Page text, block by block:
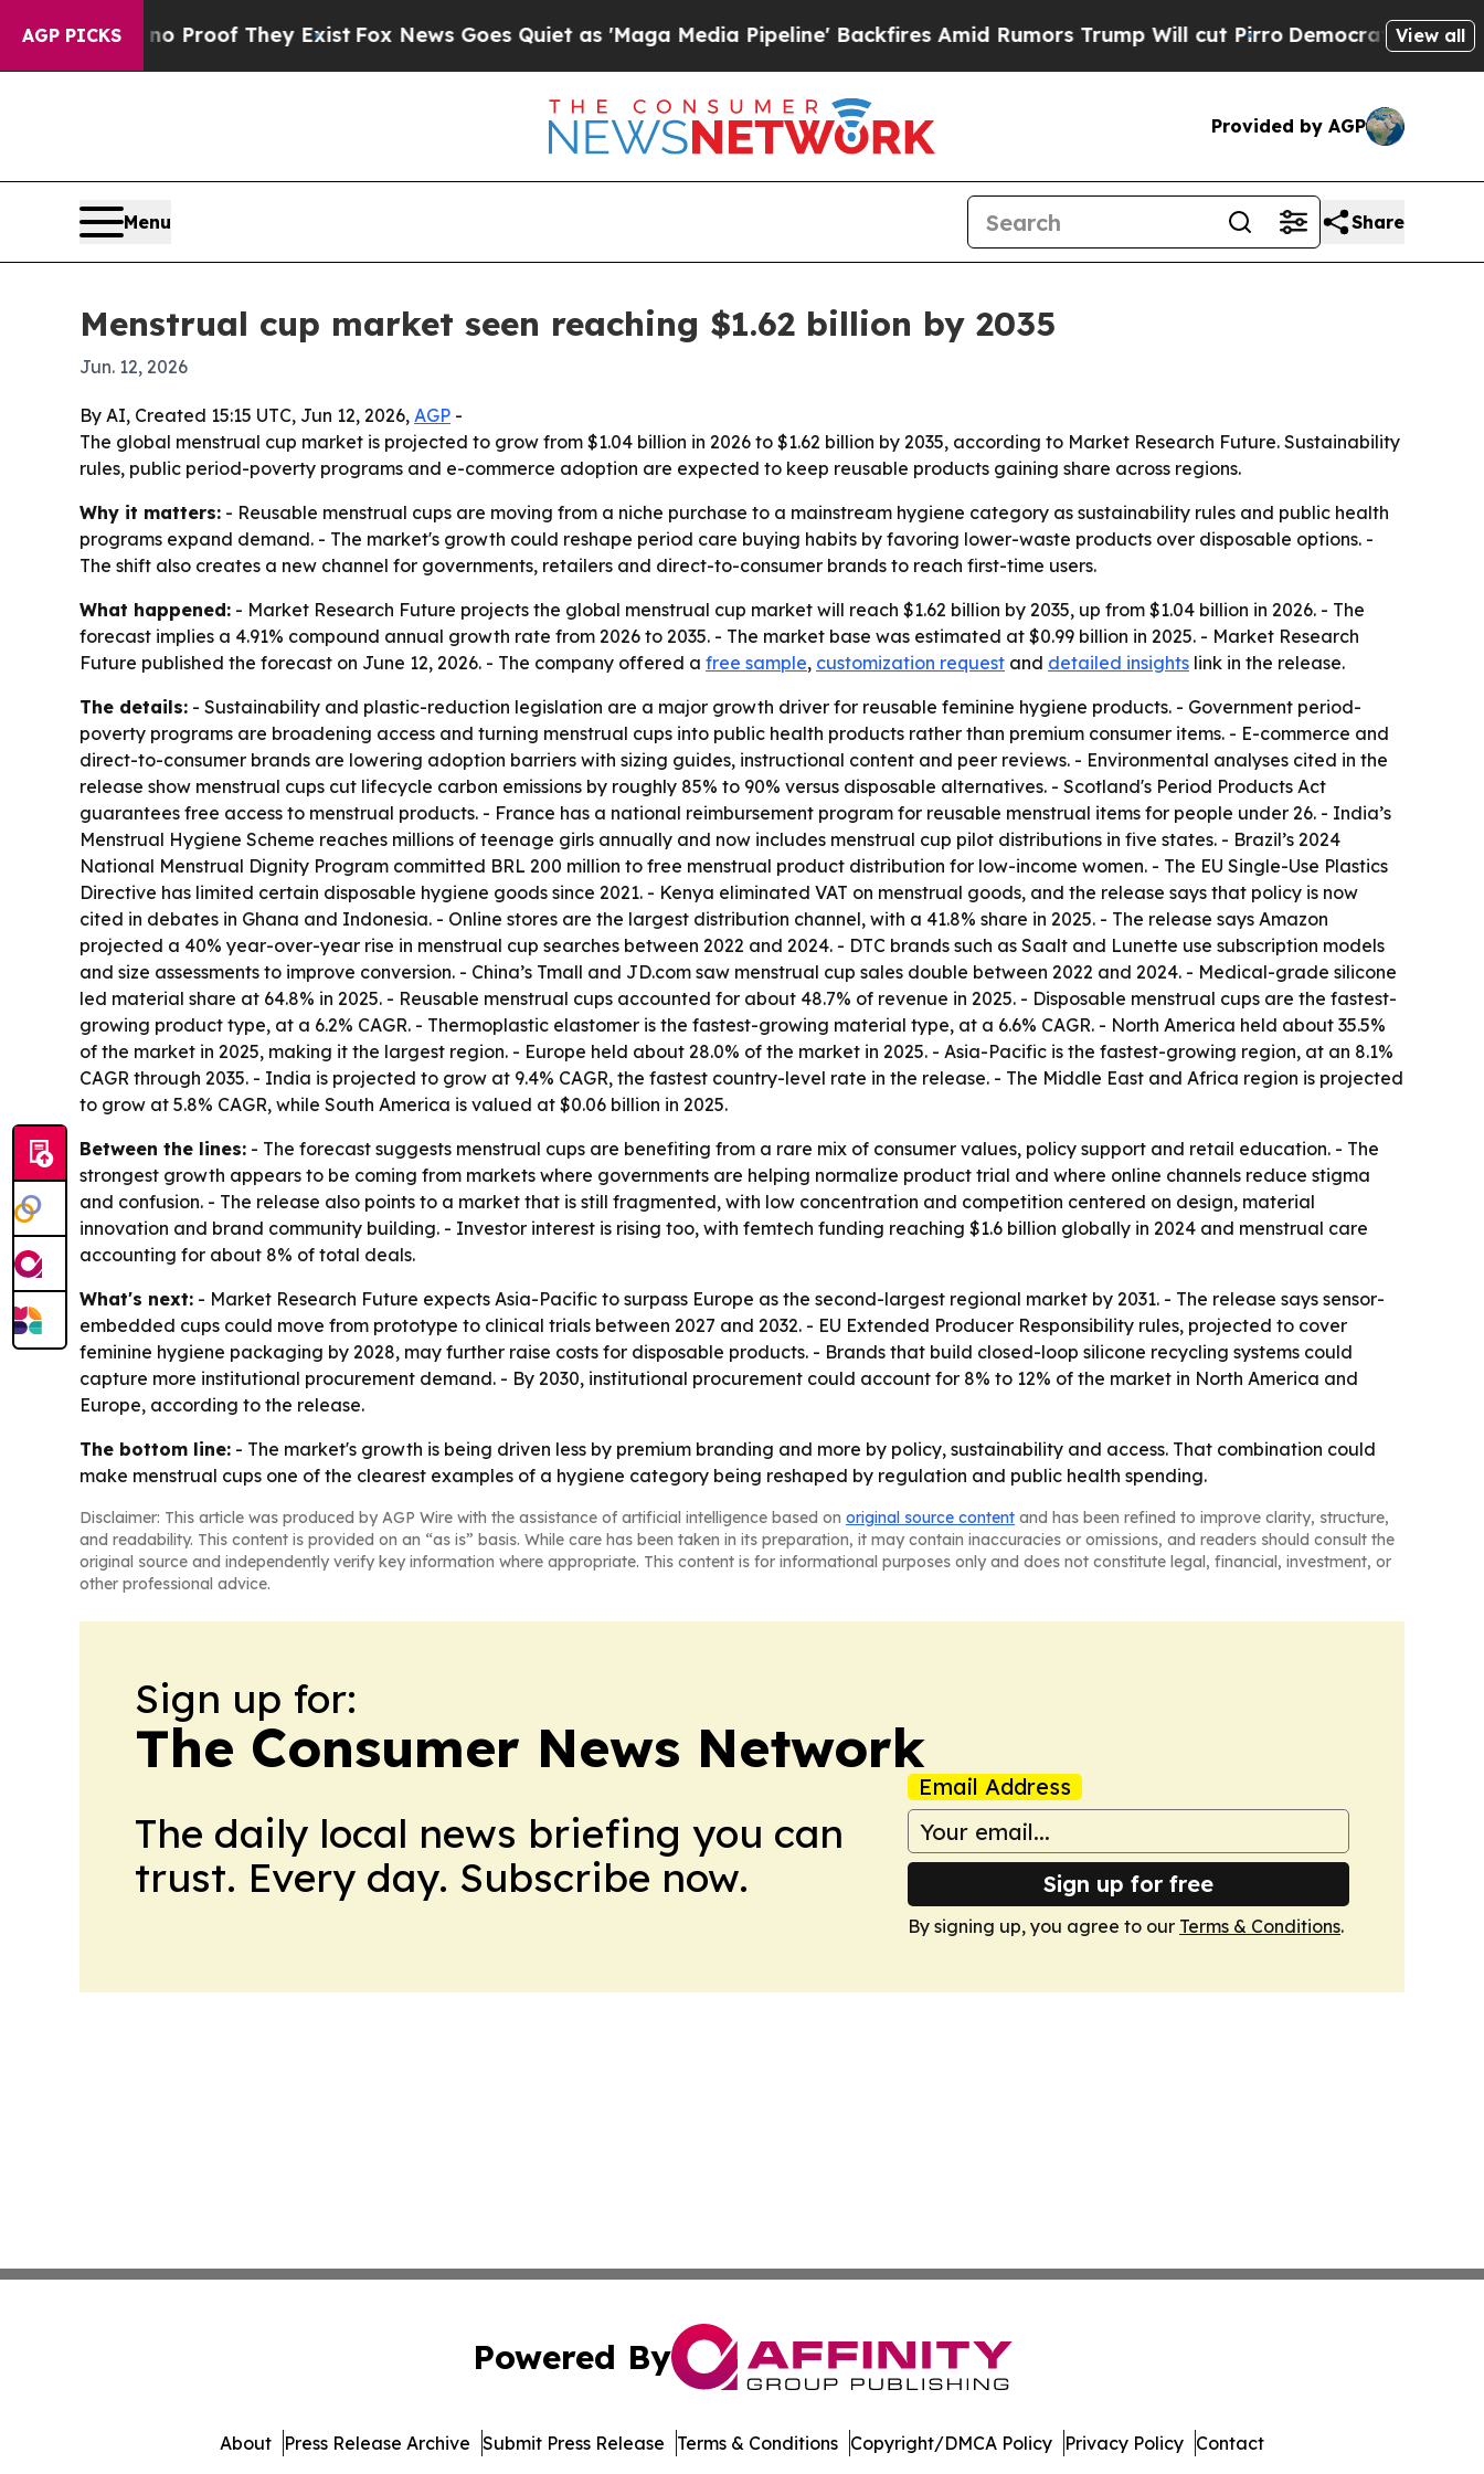
AGP PICKS
Offers no Proof They ExistFox News Goes Quiet as 'Maga Media Pipeline' Backfires Amid Rumors Trump Will cut PirroDemocratic Socialists of
View all
Provided by AGP
Menu Share
Menstrual cup market seen reaching $1.62 billion by 2035
Jun. 12, 2026
By AI, Created 15:15 UTC, Jun 12, 2026, AGP -
The global menstrual cup market is projected to grow from $1.04 billion in 2026 to $1.62 billion by 2035, according to Market Research Future. Sustainability
rules, public period-poverty programs and e-commerce adoption are expected to keep reusable products gaining share across regions.
Why it matters: - Reusable menstrual cups are moving from a niche purchase to a mainstream hygiene category as sustainability rules and public health
programs expand demand. - The market's growth could reshape period care buying habits by favoring lower-waste products over disposable options. -
The shift also creates a new channel for governments, retailers and direct-to-consumer brands to reach first-time users.
What happened: - Market Research Future projects the global menstrual cup market will reach $1.62 billion by 2035, up from $1.04 billion in 2026. - The
forecast implies a 4.91% compound annual growth rate from 2026 to 2035. - The market base was estimated at $0.99 billion in 2025. - Market Research
Future published the forecast on June 12, 2026. - The company offered a free sample, customization request and detailed insights link in the release.
The details: - Sustainability and plastic-reduction legislation are a major growth driver for reusable feminine hygiene products. - Government period-
poverty programs are broadening access and turning menstrual cups into public health products rather than premium consumer items. - E-commerce and
direct-to-consumer brands are lowering adoption barriers with sizing guides, instructional content and peer reviews. - Environmental analyses cited in the
release show menstrual cups cut lifecycle carbon emissions by roughly 85% to 90% versus disposable alternatives. - Scotland's Period Products Act
guarantees free access to menstrual products. - France has a national reimbursement program for reusable menstrual items for people under 26. - India’s
Menstrual Hygiene Scheme reaches millions of teenage girls annually and now includes menstrual cup pilot distributions in five states. - Brazil’s 2024
National Menstrual Dignity Program committed BRL 200 million to free menstrual product distribution for low-income women. - The EU Single-Use Plastics
Directive has limited certain disposable hygiene goods since 2021. - Kenya eliminated VAT on menstrual goods, and the release says that policy is now
cited in debates in Ghana and Indonesia. - Online stores are the largest distribution channel, with a 41.8% share in 2025. - The release says Amazon
projected a 40% year-over-year rise in menstrual cup searches between 2022 and 2024. - DTC brands such as Saalt and Lunette use subscription models
and size assessments to improve conversion. - China’s Tmall and JD.com saw menstrual cup sales double between 2022 and 2024. - Medical-grade silicone
led material share at 64.8% in 2025. - Reusable menstrual cups accounted for about 48.7% of revenue in 2025. - Disposable menstrual cups are the fastest-
growing product type, at a 6.2% CAGR. - Thermoplastic elastomer is the fastest-growing material type, at a 6.6% CAGR. - North America held about 35.5%
of the market in 2025, making it the largest region. - Europe held about 28.0% of the market in 2025. - Asia-Pacific is the fastest-growing region, at an 8.1%
CAGR through 2035. - India is projected to grow at 9.4% CAGR, the fastest country-level rate in the release. - The Middle East and Africa region is projected
to grow at 5.8% CAGR, while South America is valued at $0.06 billion in 2025.
Between the lines: - The forecast suggests menstrual cups are benefiting from a rare mix of consumer values, policy support and retail education. - The
strongest growth appears to be coming from markets where governments are helping normalize product trial and where online channels reduce stigma
and confusion. - The release also points to a market that is still fragmented, with low concentration and competition centered on design, material
innovation and brand community building. - Investor interest is rising too, with femtech funding reaching $1.6 billion globally in 2024 and menstrual care
accounting for about 8% of total deals.
What's next: - Market Research Future expects Asia-Pacific to surpass Europe as the second-largest regional market by 2031. - The release says sensor-
embedded cups could move from prototype to clinical trials between 2027 and 2032. - EU Extended Producer Responsibility rules, projected to cover
feminine hygiene packaging by 2028, may further raise costs for disposable products. - Brands that build closed-loop silicone recycling systems could
capture more institutional procurement demand. - By 2030, institutional procurement could account for 8% to 12% of the market in North America and
Europe, according to the release.
The bottom line: - The market's growth is being driven less by premium branding and more by policy, sustainability and access. That combination could
make menstrual cups one of the clearest examples of a hygiene category being reshaped by regulation and public health spending.
Disclaimer: This article was produced by AGP Wire with the assistance of artificial intelligence based on original source content and has been refined to improve clarity, structure,
and readability. This content is provided on an “as is” basis. While care has been taken in its preparation, it may contain inaccuracies or omissions, and readers should consult the
original source and independently verify key information where appropriate. This content is for informational purposes only and does not constitute legal, financial, investment, or
other professional advice.
Sign up for:
The Consumer News Network
The daily local news briefing you can
trust. Every day. Subscribe now.
Email Address
Sign up for free
By signing up, you agree to our Terms & Conditions.
Powered By
About Press Release Archive Submit Press Release Terms & Conditions Copyright/DMCA Policy Privacy Policy Contact